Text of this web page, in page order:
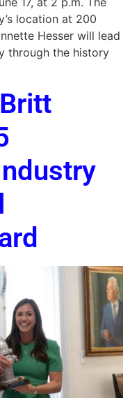
location at 200
Hesser will lead
through the history